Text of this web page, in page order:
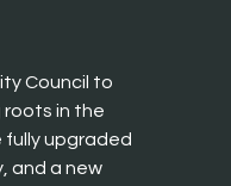
Council to
roots in the
upgraded
and a new